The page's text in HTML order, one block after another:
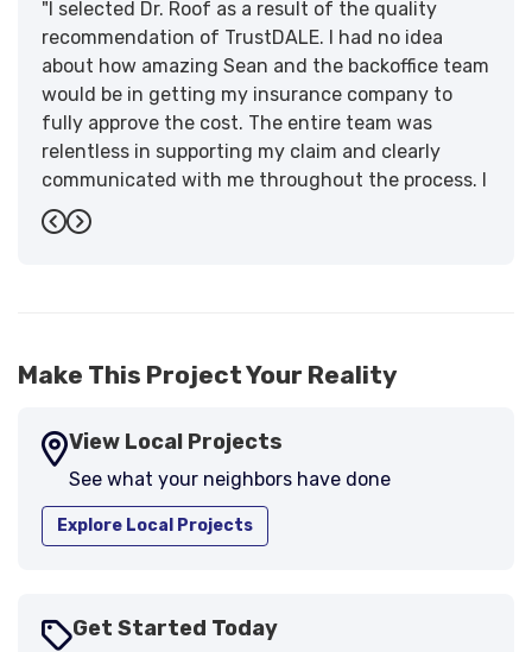
"I selected Dr. Roof as a result of the quality
recommendation of TrustDALE. I had no idea
about how amazing Sean and the backoffice team
would be in getting my insurance company to
fully approve the cost. The entire team was
relentless in supporting my claim and clearly
communicated with me throughout the process. I
have the highest praise for the workmanship and
support."
Previous
Next
Make This Project Your Reality
View Local Projects
See what your neighbors have done
Explore Local Projects
Get Started Today